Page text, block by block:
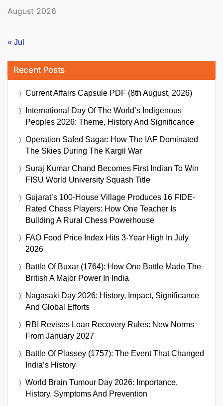
August 2026
« Jul
Recent Posts
Current Affairs Capsule PDF (8th August, 2026)
International Day Of The World’s Indigenous
Peoples 2026: Theme, History And Significance
Operation Safed Sagar: How The IAF Dominated
The Skies During The Kargil War
Suraj Kumar Chand Becomes First Indian To Win
FISU World University Squash Title
Gujarat’s 100-House Village Produces 16 FIDE-
Rated Chess Players: How One Teacher Is
Building A Rural Chess Powerhouse
FAO Food Price Index Hits 3-Year High In July
2026
Battle Of Buxar (1764): How One Battle Made The
British A Major Power In India
Nagasaki Day 2026: History, Impact, Significance
And Global Efforts
RBI Revises Loan Recovery Rules: New Norms
From January 2027
Battle Of Plassey (1757): The Event That Changed
India’s History
World Brain Tumour Day 2026: Importance,
History, Symptoms And Prevention